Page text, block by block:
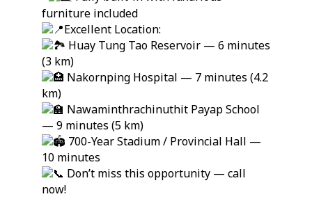
furniture included
Excellent Location:
Huay Tung Tao Reservoir — 6 minutes
(3 km)
Nakornping Hospital — 7 minutes (4.2
km)
Nawaminthrachinuthit Payap School
— 9 minutes (5 km)
700-Year Stadium / Provincial Hall —
10 minutes
Don’t miss this opportunity — call
now!